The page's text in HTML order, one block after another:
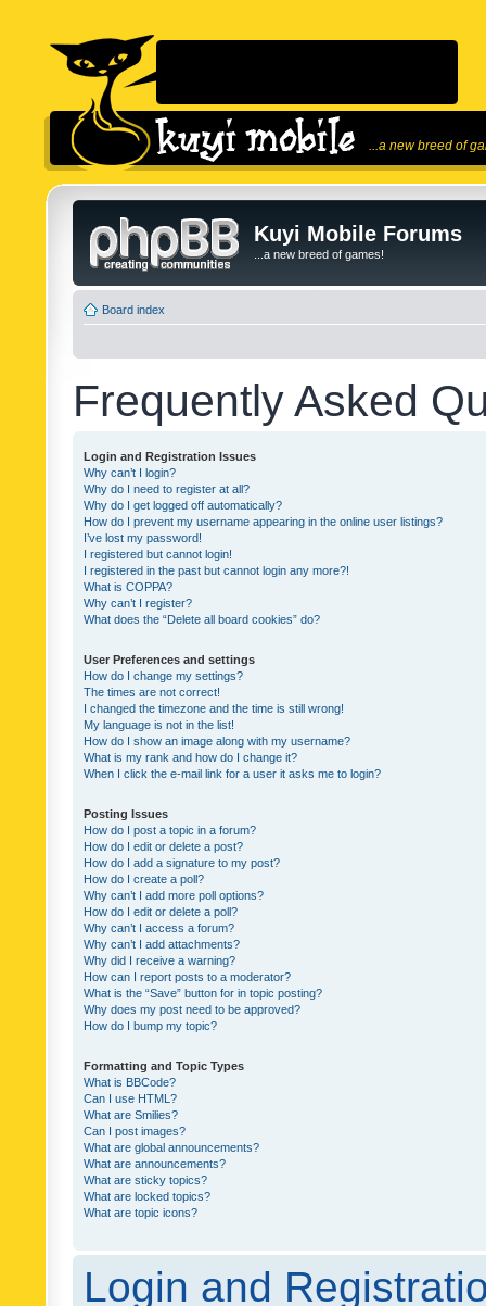
...a new breed of
Kuyi Mobile Forums
...a new breed of games!
Board index
Frequently Asked
Login and Registration Issues
Why can’t I login?
Why do I need to register at all?
Why do I get logged off automatically?
How do I prevent my username appearing in the online user listings?
I’ve lost my password!
I registered but cannot login!
I registered in the past but cannot login any more?!
What is COPPA?
Why can’t I register?
What does the “Delete all board cookies” do?
User Preferences and settings
How do I change my settings?
The times are not correct!
I changed the timezone and the time is still wrong!
My language is not in the list!
How do I show an image along with my username?
What is my rank and how do I change it?
When I click the e-mail link for a user it asks me to login?
Posting Issues
How do I post a topic in a forum?
How do I edit or delete a post?
How do I add a signature to my post?
How do I create a poll?
Why can’t I add more poll options?
How do I edit or delete a poll?
Why can’t I access a forum?
Why can’t I add attachments?
Why did I receive a warning?
How can I report posts to a moderator?
What is the “Save” button for in topic posting?
Why does my post need to be approved?
How do I bump my topic?
Formatting and Topic Types
What is BBCode?
Can I use HTML?
What are Smilies?
Can I post images?
What are global announcements?
What are announcements?
What are sticky topics?
What are locked topics?
What are topic icons?
Login and